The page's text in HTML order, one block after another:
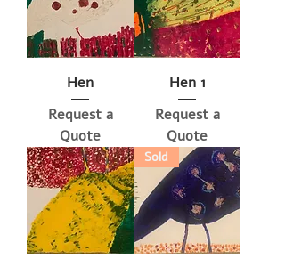
Hen
Request a
Quote
Hen 1
Request a
Quote
Sold